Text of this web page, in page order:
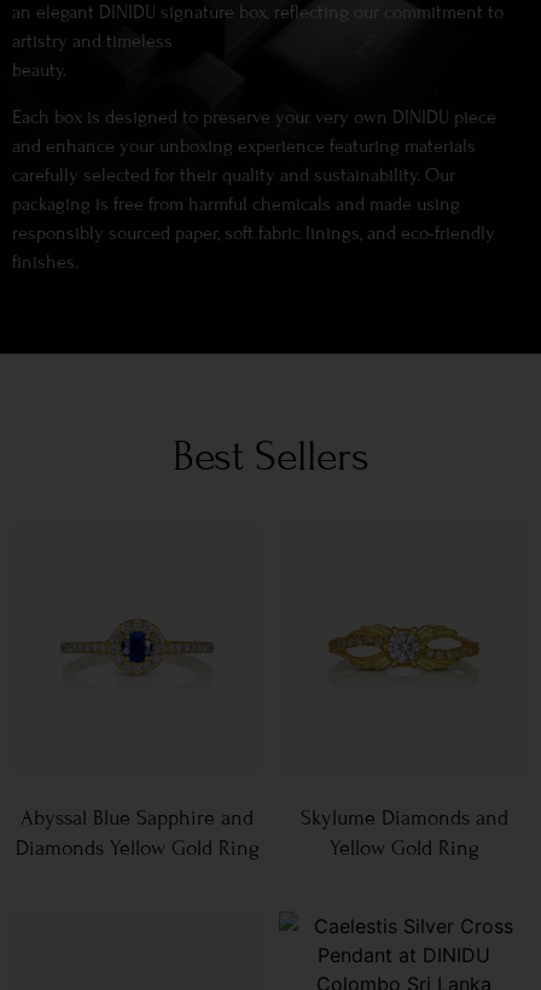
an elegant DINIDU signature box, reflecting our commitment to
artistry and timeless
beauty.
Each box is designed to preserve your very own DINIDU piece
and enhance your unboxing experience featuring materials
carefully selected for their quality and sustainability. Our
packaging is free from harmful chemicals and made using
responsibly sourced paper, soft fabric linings, and eco-friendly
finishes.
Best Sellers
Abyssal Blue Sapphire and
Diamonds Yellow Gold Ring
Skylume Diamonds and
Yellow Gold Ring